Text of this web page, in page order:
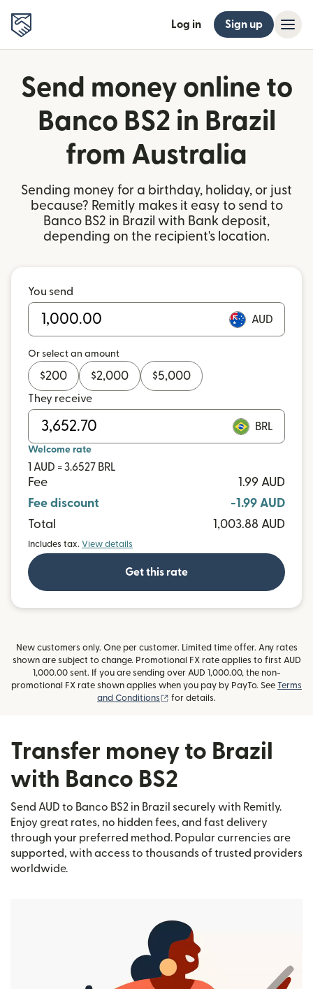
Log in Sign up
Send money online to
Banco BS2 in Brazil
from Australia
Sending money for a birthday, holiday, or just
because? Remitly makes it easy to send to
Banco BS2 in Brazil with Bank deposit,
depending on the recipient's location.
You send
AUD
Or select an amount
$200 $2,000 $5,000
They receive
BRL
Welcome rate
1 AUD = 3.6527 BRL
Fee
1.99 AUD
Fee discount
-1.99 AUD
Total
1,003.88 AUD
Includes tax. View details
Get this rate
New customers only. One per customer. Limited time offer. Any rates
shown are subject to change. Promotional FX rate applies to first AUD
1,000.00 sent. If you are sending over AUD 1,000.00, the non-
promotional FX rate shown applies when you pay by PayTo. See Terms
and Conditions
(opens in new window)
for details.
Transfer money to Brazil
with Banco BS2
Send AUD to Banco BS2 in Brazil securely with Remitly.
Enjoy great rates, no hidden fees, and fast delivery
through your preferred method. Popular currencies are
supported, with access to thousands of trusted providers
worldwide.